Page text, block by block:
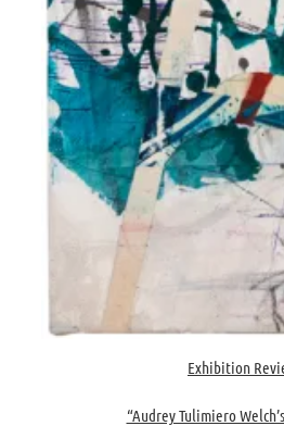
Exhibition
“Audrey Tulimiero